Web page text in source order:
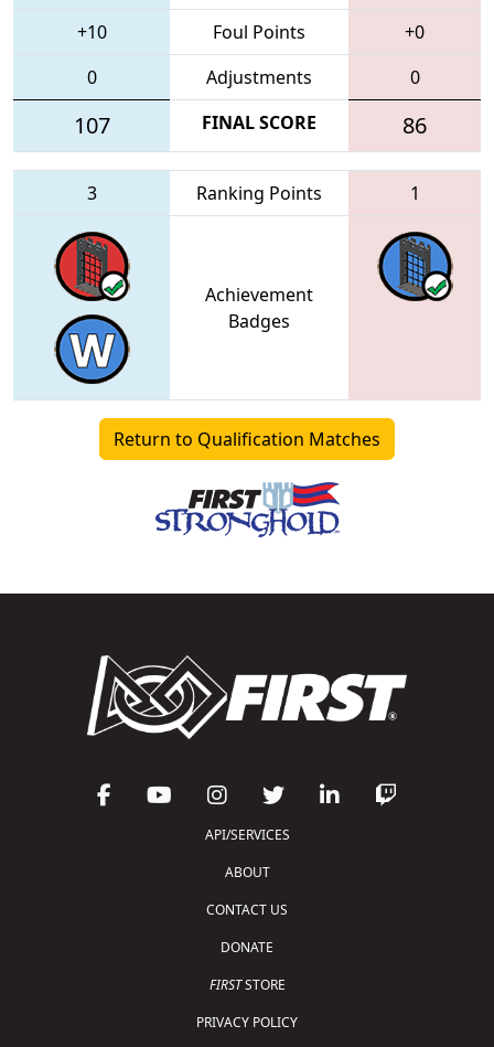
+10 Foul Points
+0
0
Adjustments 0
107 FINAL SCORE 86
3 Ranking Points 1
Achievement
Badges
Return to Qualification Matches
API/SERVICES
ABOUT
CONTACT US
DONATE
FIRSTSTORE
PRIVACY POLICY